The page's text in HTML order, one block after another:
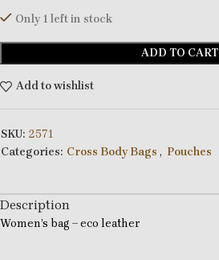
Only 1 left in stock
ADD TO CART
Add to wishlist
SKU: 2571
Categories: Cross Body Bags , Pouches
Description
Women’s bag – eco leather